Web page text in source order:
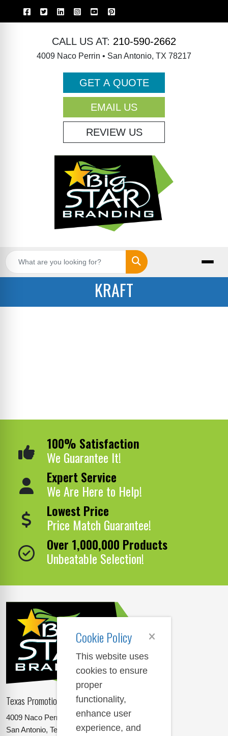
CALL US AT: 210-590-2662
4009 Naco Perrin • San Antonio, TX 78217
GET A QUOTE
EMAIL US
REVIEW US
Search
KRAFT
100% Satisfaction
We Guarantee It!
Expert Service
We Are Here to Help!
Lowest Price
Price Match Guarantee!
Over 1,000,000 Products
Unbeatable Selection!
Texas Promotional Products Supplier
4009 Naco Perrin
San Antonio, Texas 78217
Cookie Policy
This website uses
cookies to ensure
proper
functionality,
enhance user
experience, and